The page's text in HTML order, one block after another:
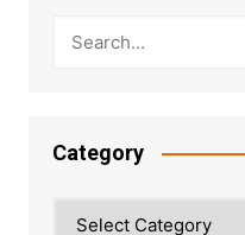
Category